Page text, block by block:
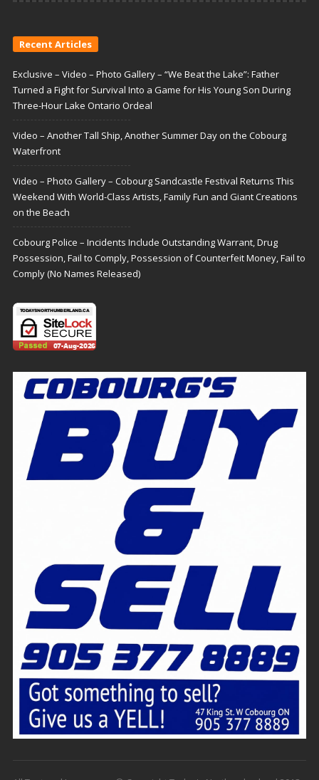
Recent Articles
Exclusive – Video – Photo Gallery – “We Beat the Lake”: Father
Turned a Fight for Survival Into a Game for His Young Son During
Three-Hour Lake Ontario Ordeal
Video – Another Tall Ship, Another Summer Day on the Cobourg
Waterfront
Video – Photo Gallery – Cobourg Sandcastle Festival Returns This
Weekend With World-Class Artists, Family Fun and Giant Creations
on the Beach
Cobourg Police – Incidents Include Outstanding Warrant, Drug
Possession, Fail to Comply, Possession of Counterfeit Money, Fail to
Comply (No Names Released)